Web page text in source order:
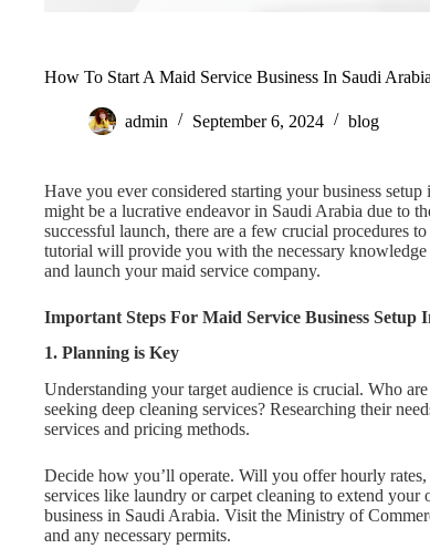
How To Start A Maid Service Business In Saudi Arabia
admin September 6, 2024 blog
Have you ever considered starting your business
might be a lucrative endeavor in Saudi Arabia due to
successful launch, there are a few crucial procedures
tutorial will provide you with the necessary knowledge
and launch your maid service company.
Important Steps For Maid Service Business Setup
1. Planning is Key
Understanding your target audience is crucial. Who
seeking deep cleaning services? Researching their
services and pricing methods.
Decide how you’ll operate. Will you offer hourly
services like laundry or carpet cleaning to extend
business in Saudi Arabia. Visit the Ministry of
and any necessary permits.